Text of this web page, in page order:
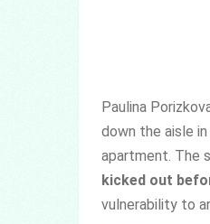
Paulina
down the aisle
apartment. The
kicked out
vulnerability to